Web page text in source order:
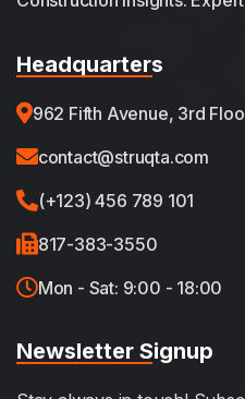
Headquarters
962 Fifth Avenue, 3rd
contact@struqta.com
(+123) 456 789 101
817-383-3550
Mon - Sat: 9:00 - 18:00
Newsletter Signup